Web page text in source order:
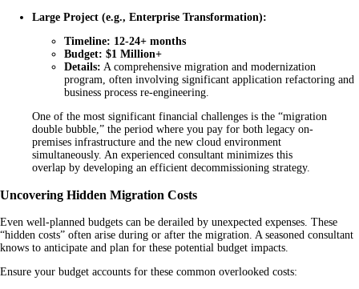
Large Project (e.g., Enterprise Transformation):
Timeline: 12-24+ months
Budget: $1 Million+
Details: A comprehensive migration and modernization
program, often involving significant application refactoring and
business process re-engineering.
One of the most significant financial challenges is the “migration
double bubble,” the period where you pay for both legacy on-
premises infrastructure and the new cloud environment
simultaneously. An experienced consultant minimizes this
overlap by developing an efficient decommissioning strategy.
Uncovering Hidden Migration Costs
Even well-planned budgets can be derailed by unexpected expenses. These
“hidden costs” often arise during or after the migration. A seasoned consultant
knows to anticipate and plan for these potential budget impacts.
Ensure your budget accounts for these common overlooked costs: